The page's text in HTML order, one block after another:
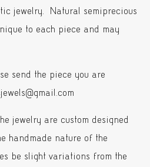
jewelry. Natural semiprecious
to each piece and may
send the piece you are
jewelry are custom designed
handmade nature of the
be slight variations from the